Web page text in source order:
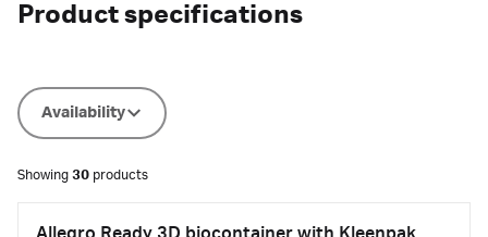
Product specifications
Availability
Showing 30 products